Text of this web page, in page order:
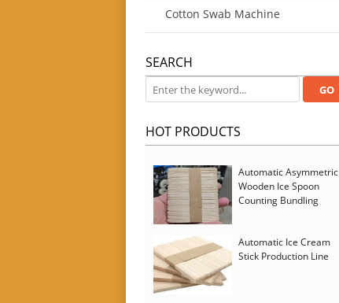
Cotton Swab Machine
SEARCH
HOT PRODUCTS
Automatic Asymmetric
Wooden Ice Spoon
Counting Bundling
Automatic Ice Cream
Stick Production Line